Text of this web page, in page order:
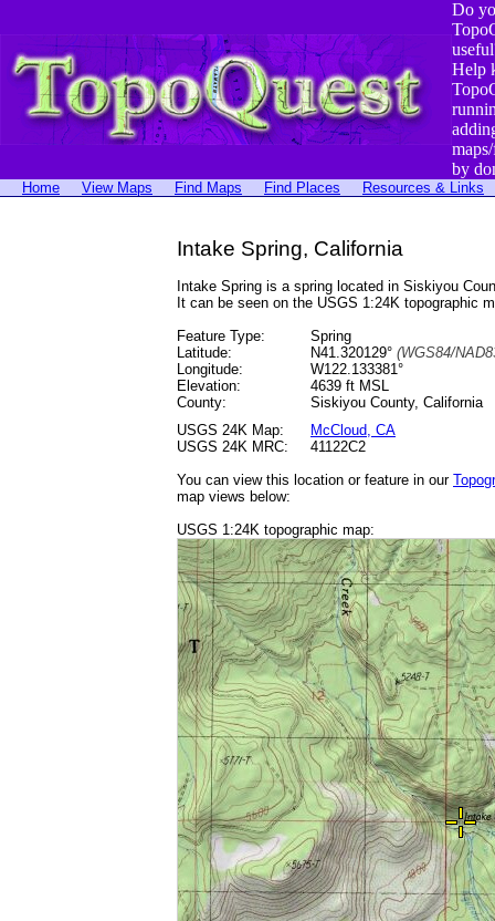
Do
Help
by
Home View Maps Find Maps Find Places Resources & Links
Intake Spring, California
Intake Spring is a spring located in Siskiyou
It can be seen on the USGS 1:24K topographic
Feature Type:
Spring
Latitude:
N41.320129° (WGS84/
Longitude:
W122.133381°
Elevation:
4639 ft MSL
County:
Siskiyou County, California
USGS 24K Map:
McCloud, CA
USGS 24K MRC:
41122C2
You can view this location or feature in our
map views below:
USGS 1:24K topographic map: